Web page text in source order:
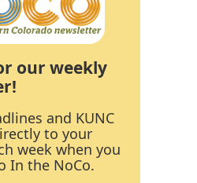
our weekly
and KUNC
to your
week when you
In the NoCo.